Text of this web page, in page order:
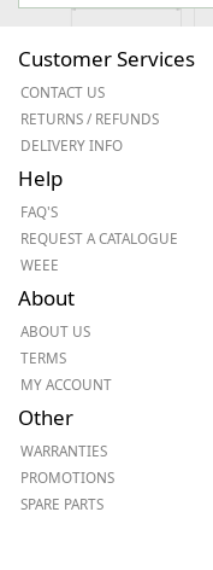
Customer Services
CONTACT US
RETURNS / REFUNDS
DELIVERY INFO
Help
FAQ'S
REQUEST A CATALOGUE
WEEE
About
ABOUT US
TERMS
MY ACCOUNT
Other
WARRANTIES
PROMOTIONS
SPARE PARTS